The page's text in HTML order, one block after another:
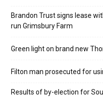
Brandon Trust signs lease
run Grimsbury Farm
Green light on brand new
Filton man prosecuted for
Results of by-election for